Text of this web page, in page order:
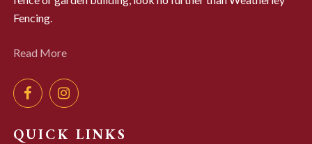
Fencing.
Read More
QUICK LINKS